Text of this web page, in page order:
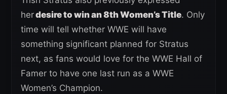
herdesire to win an 8th Women’s Title. Only
time will tell whether WWE will have
something significant planned for Stratus
next, as fans would love for the WWE Hall of
Famer to have one last run as a WWE
Women’s Champion.